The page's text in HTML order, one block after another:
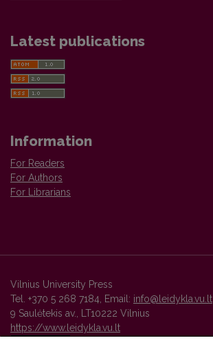
Latest publications
Information
For Readers
For Authors
For Librarians
Vilnius University Press
Tel. +370 5 268 7184, Email: info@leidykla.vu.lt
9 Saulėtekis av., LT10222 Vilnius
https://www.leidykla.vu.lt